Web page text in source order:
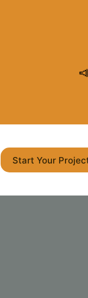
📣 Check
Start Your